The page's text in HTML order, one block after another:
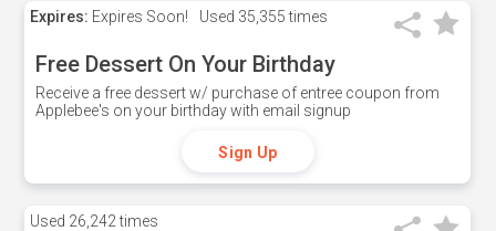
Expires: Expires Soon! Used 35,355 times
Free Dessert On Your Birthday
Receive a free dessert w/ purchase of entree coupon from
Applebee's on your birthday with email signup
Sign Up
Used 26,242 times